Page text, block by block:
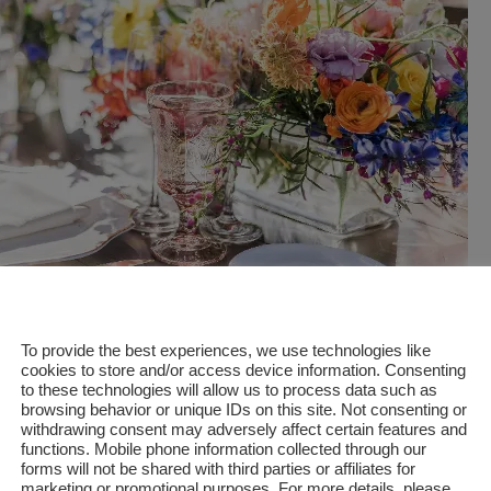
OR COORDINATOR:
out of wedding planning, consider hiring a professional
To provide the best experiences, we use technologies like
cookies to store and/or access device information. Consenting
to these technologies will allow us to process data such as
browsing behavior or unique IDs on this site. Not consenting or
withdrawing consent may adversely affect certain features and
functions. Mobile phone information collected through our
forms will not be shared with third parties or affiliates for